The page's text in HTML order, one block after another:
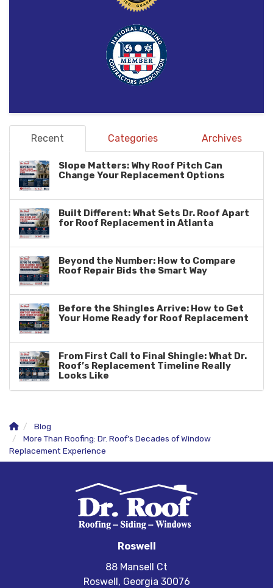
Recent Categories Archives
Slope Matters: Why Roof Pitch Can
Change Your Replacement Options
Built Different: What Sets Dr. Roof Apart
for Roof Replacement in Atlanta
Beyond the Number: How to Compare
Roof Repair Bids the Smart Way
Before the Shingles Arrive: How to Get
Your Home Ready for Roof Replacement
From First Call to Final Shingle: What Dr.
Roof’s Replacement Timeline Really
Looks Like
Blog
More Than Roofing: Dr. Roof’s Decades of Window
Replacement Experience
Roswell
88 Mansell Ct
Roswell, Georgia 30076